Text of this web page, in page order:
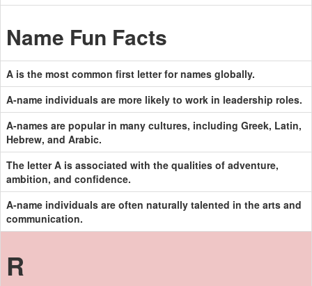
Name Fun Facts
A is the most common first letter for names globally.
A-name individuals are more likely to work in leadership roles.
A-names are popular in many cultures, including Greek, Latin,
Hebrew, and Arabic.
The letter A is associated with the qualities of adventure,
ambition, and confidence.
A-name individuals are often naturally talented in the arts and
communication.
R